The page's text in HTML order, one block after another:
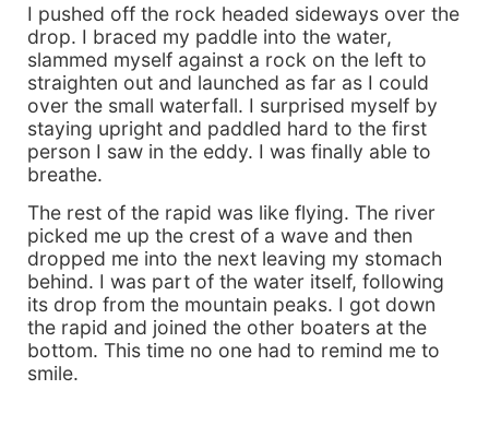
I pushed off the rock headed sideways over the
drop. I braced my paddle into the water,
slammed myself against a rock on the left to
straighten out and launched as far as I could
over the small waterfall. I surprised myself by
staying upright and paddled hard to the first
person I saw in the eddy. I was finally able to
breathe.
The rest of the rapid was like flying. The river
picked me up the crest of a wave and then
dropped me into the next leaving my stomach
behind. I was part of the water itself, following
its drop from the mountain peaks. I got down
the rapid and joined the other boaters at the
bottom. This time no one had to remind me to
smile.